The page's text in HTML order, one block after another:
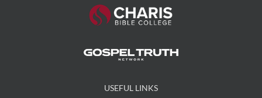
USEFUL LINKS